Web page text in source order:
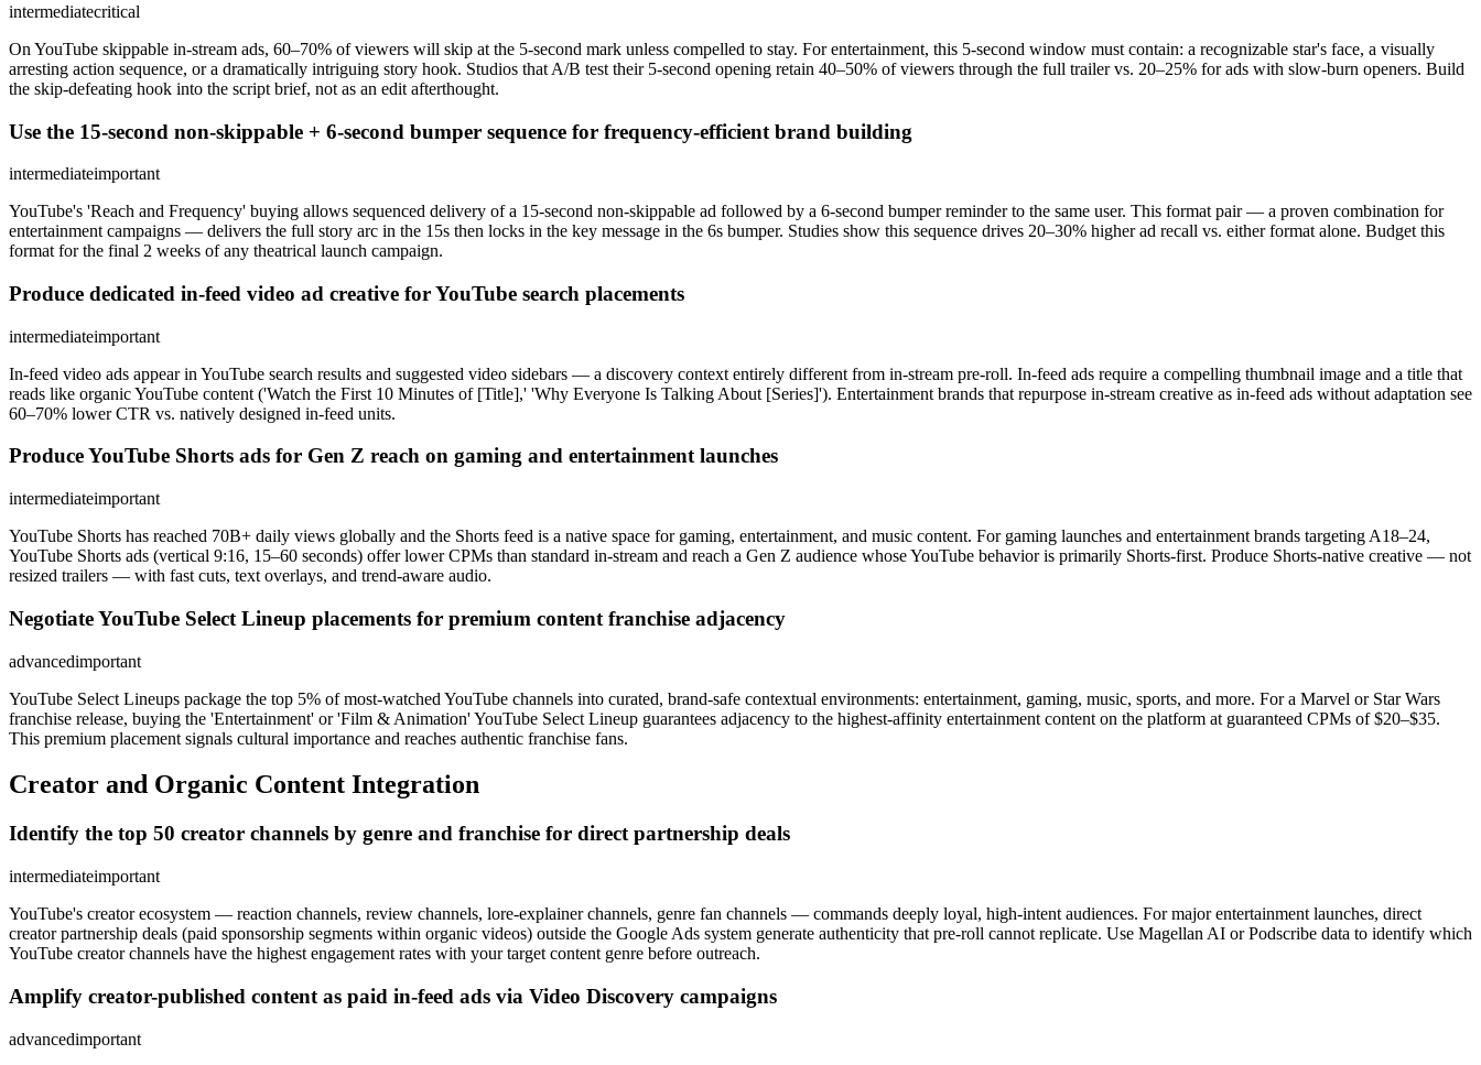
intermediatecritical
On YouTube skippable in-stream ads, 60–70% of viewers will skip at the 5-second mark unless compelled to stay. For entertainment, this 5-second window must contain: a recognizable star's face, a visually
arresting action sequence, or a dramatically intriguing story hook. Studios that A/B test their 5-second opening retain 40–50% of viewers through the full trailer vs. 20–25% for ads with slow-burn openers. Build
the skip-defeating hook into the script brief, not as an edit afterthought.
Use the 15-second non-skippable + 6-second bumper sequence for frequency-efficient brand building
intermediateimportant
YouTube's 'Reach and Frequency' buying allows sequenced delivery of a 15-second non-skippable ad followed by a 6-second bumper reminder to the same user. This format pair — a proven combination for
entertainment campaigns — delivers the full story arc in the 15s then locks in the key message in the 6s bumper. Studies show this sequence drives 20–30% higher ad recall vs. either format alone. Budget this
format for the final 2 weeks of any theatrical launch campaign.
Produce dedicated in-feed video ad creative for YouTube search placements
intermediateimportant
In-feed video ads appear in YouTube search results and suggested video sidebars — a discovery context entirely different from in-stream pre-roll. In-feed ads require a compelling thumbnail image and a title that
reads like organic YouTube content ('Watch the First 10 Minutes of [Title],' 'Why Everyone Is Talking About [Series]'). Entertainment brands that repurpose in-stream creative as in-feed ads without adaptation see
60–70% lower CTR vs. natively designed in-feed units.
Produce YouTube Shorts ads for Gen Z reach on gaming and entertainment launches
intermediateimportant
YouTube Shorts has reached 70B+ daily views globally and the Shorts feed is a native space for gaming, entertainment, and music content. For gaming launches and entertainment brands targeting A18–24,
YouTube Shorts ads (vertical 9:16, 15–60 seconds) offer lower CPMs than standard in-stream and reach a Gen Z audience whose YouTube behavior is primarily Shorts-first. Produce Shorts-native creative — not
resized trailers — with fast cuts, text overlays, and trend-aware audio.
Negotiate YouTube Select Lineup placements for premium content franchise adjacency
advancedimportant
YouTube Select Lineups package the top 5% of most-watched YouTube channels into curated, brand-safe contextual environments: entertainment, gaming, music, sports, and more. For a Marvel or Star Wars
franchise release, buying the 'Entertainment' or 'Film & Animation' YouTube Select Lineup guarantees adjacency to the highest-affinity entertainment content on the platform at guaranteed CPMs of $20–$35.
This premium placement signals cultural importance and reaches authentic franchise fans.
Creator and Organic Content Integration
Identify the top 50 creator channels by genre and franchise for direct partnership deals
intermediateimportant
YouTube's creator ecosystem — reaction channels, review channels, lore-explainer channels, genre fan channels — commands deeply loyal, high-intent audiences. For major entertainment launches, direct
creator partnership deals (paid sponsorship segments within organic videos) outside the Google Ads system generate authenticity that pre-roll cannot replicate. Use Magellan AI or Podscribe data to identify which
YouTube creator channels have the highest engagement rates with your target content genre before outreach.
Amplify creator-published content as paid in-feed ads via Video Discovery campaigns
advancedimportant